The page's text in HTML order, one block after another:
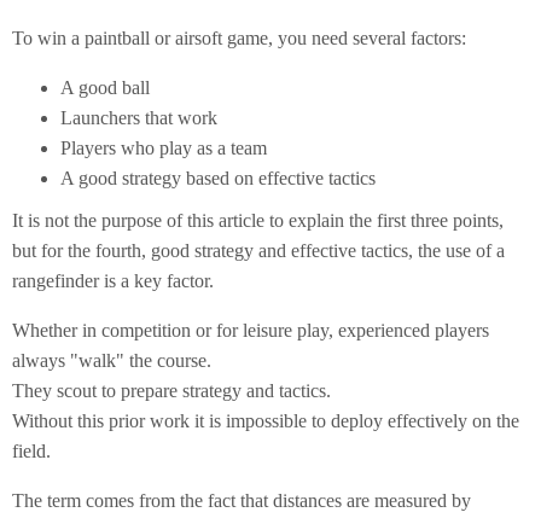
To win a paintball or airsoft game, you need several factors:
A good ball
Launchers that work
Players who play as a team
A good strategy based on effective tactics
It is not the purpose of this article to explain the first three points,
but for the fourth, good strategy and effective tactics, the use of a
rangefinder is a key factor.
Whether in competition or for leisure play, experienced players
always "walk" the course.
They scout to prepare strategy and tactics.
Without this prior work it is impossible to deploy effectively on the
field.
The term comes from the fact that distances are measured by